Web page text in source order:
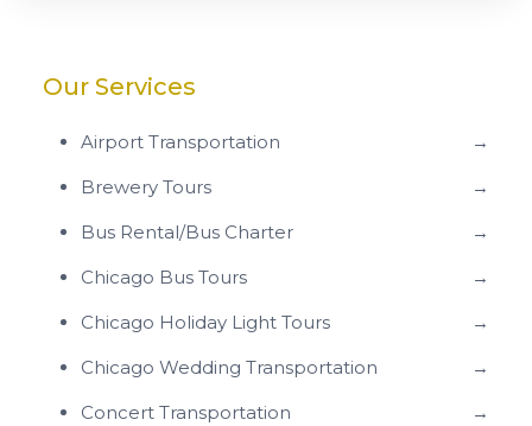
Our Services
Airport Transportation
→
Brewery Tours
→
Bus Rental/Bus Charter
→
Chicago Bus Tours
→
Chicago Holiday Light Tours
→
Chicago Wedding Transportation
→
Concert Transportation
→